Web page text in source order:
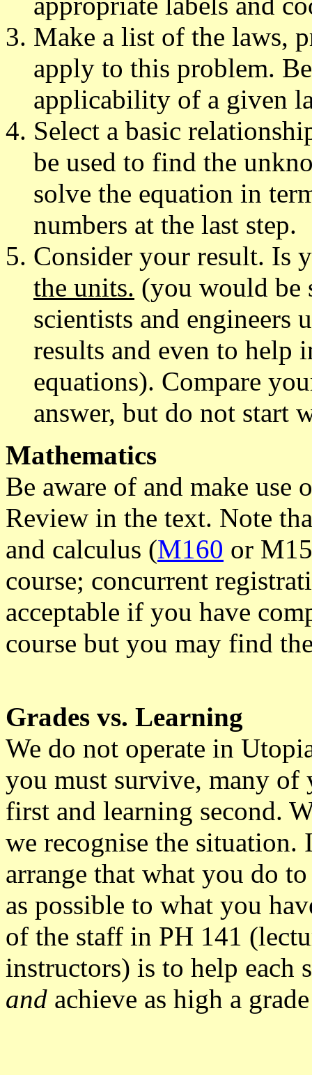
Make a list of the laws,
apply to this problem.
applicability of a given
Select a basic
be used to find the
solve the equation in
numbers at the last step.
Consider your result. Is
the units. (you would be
scientists and engineers
results and even to help
equations). Compare
answer, but do not start
Mathematics
Be aware of and make
Review in the text. Note
and calculus (M160 or
course; concurrent
acceptable if you have
course but you may find
Grades vs. Learning
We do not operate in
you must survive, many of
first and learning second.
we recognise the
arrange that what you do
as possible to what you
of the staff in PH 141
instructors) is to help each
and achieve as high a